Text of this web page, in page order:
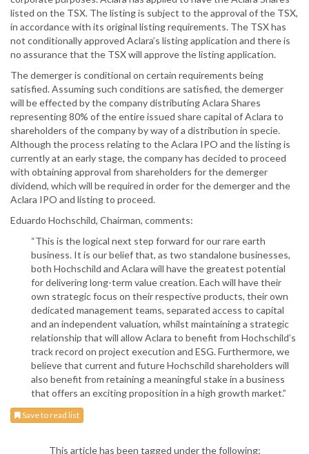
listed on the TSX. The listing is subject to the approval of the TSX,
in accordance with its original listing requirements. The TSX has
not conditionally approved Aclara’s listing application and there is
no assurance that the TSX will approve the listing application.
The demerger is conditional on certain requirements being
satisfied. Assuming such conditions are satisfied, the demerger
will be effected by the company distributing Aclara Shares
representing 80% of the entire issued share capital of Aclara to
shareholders of the company by way of a distribution in specie.
Although the process relating to the Aclara IPO and the listing is
currently at an early stage, the company has decided to proceed
with obtaining approval from shareholders for the demerger
dividend, which will be required in order for the demerger and the
Aclara IPO and listing to proceed.
Eduardo Hochschild, Chairman, comments:
“This is the logical next step forward for our rare earth
business. It is our belief that, as two standalone businesses,
both Hochschild and Aclara will have the greatest potential
for delivering long-term value creation. Each will have their
own strategic focus on their respective products, their own
dedicated management teams, separated access to capital
and an independent valuation, whilst maintaining a strategic
relationship that will allow Aclara to benefit from Hochschild’s
track record on project execution and ESG. Furthermore, we
believe that current and future Hochschild shareholders will
also benefit from retaining a meaningful stake in a business
that offers an exciting proposition in a high growth market.”
Save to read list
This article has been tagged under the following: